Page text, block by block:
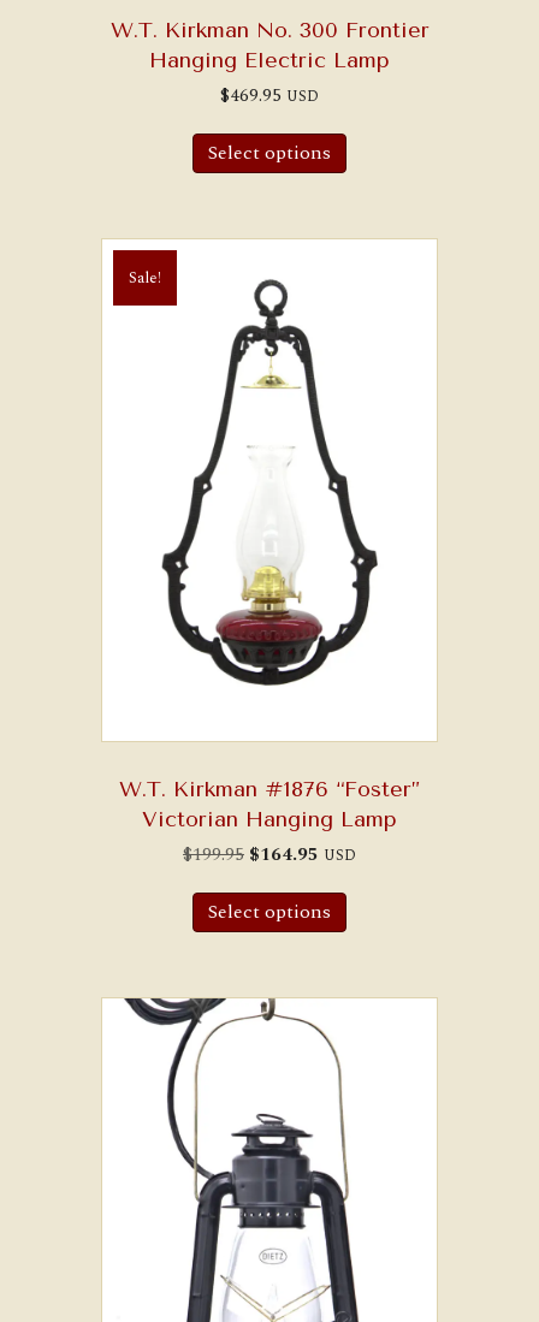
W.T. Kirkman No. 300 Frontier
Hanging Electric Lamp
$469.95 USD
Select options
Sale!
W.T. Kirkman #1876 “Foster”
Victorian Hanging Lamp
$199.95 Original
was:
$199.95.
$164.95 Current
is:
$164.95.
USD
Select options